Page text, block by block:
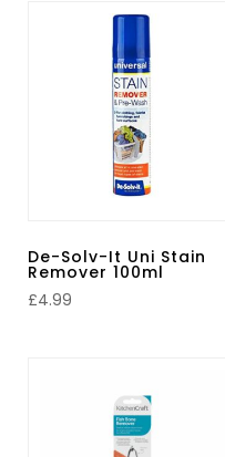
De-Solv-It Uni Stain
Remover 100ml
£4.99